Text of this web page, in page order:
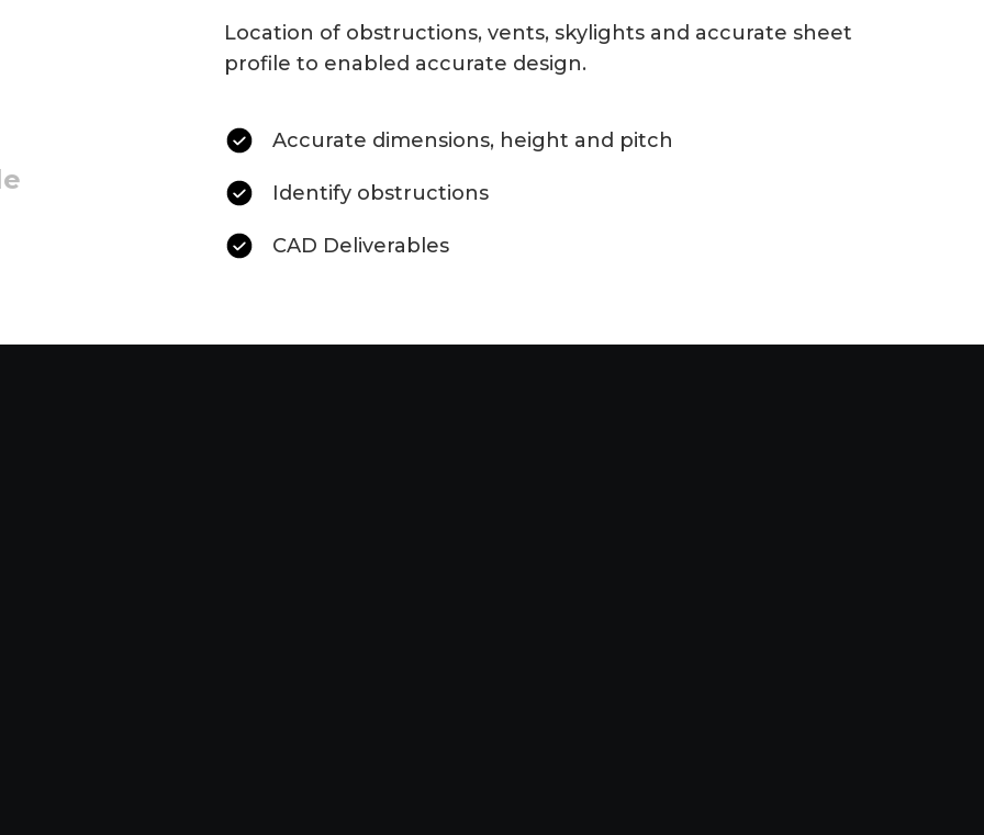
Location of obstructions, vents, skylights and accurate sheet
profile to enabled accurate design.
Accurate dimensions, height and pitch
Identify obstructions
CAD Deliverables